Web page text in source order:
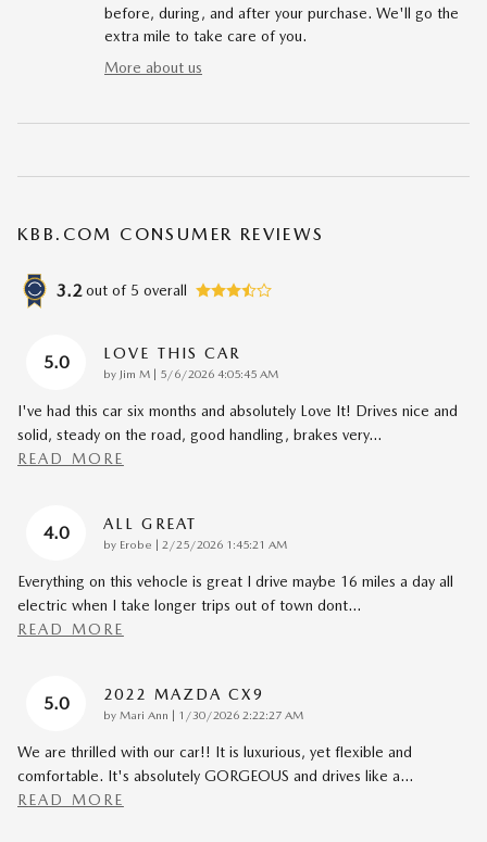
before, during, and after your purchase. We'll go the
extra mile to take care of you.
More about us
KBB.COM CONSUMER REVIEWS
3.2 out of 5 overall
5.0 LOVE THIS CAR
by Jim M | on
5/6/2026 4:05:45 AM
I've had this car six months and absolutely Love It! Drives nice and
solid, steady on the road, good handling, brakes very…
READ MORE
4.0 ALL GREAT
by Erobe | on
2/25/2026 1:45:21 AM
Everything on this vehocle is great I drive maybe 16 miles a day all
electric when I take longer trips out of town dont…
READ MORE
5.0 2022 MAZDA CX9
by Mari Ann | on
1/30/2026 2:22:27 AM
We are thrilled with our car!! It is luxurious, yet flexible and
comfortable. It's absolutely GORGEOUS and drives like a…
READ MORE